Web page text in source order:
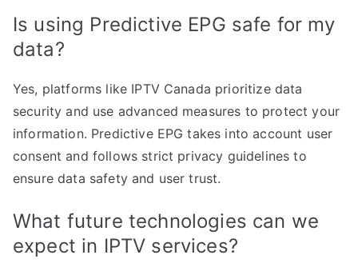
Is using Predictive EPG safe for my
data?
Yes, platforms like IPTV Canada prioritize data
security and use advanced measures to protect your
information. Predictive EPG takes into account user
consent and follows strict privacy guidelines to
ensure data safety and user trust.
What future technologies can we
expect in IPTV services?